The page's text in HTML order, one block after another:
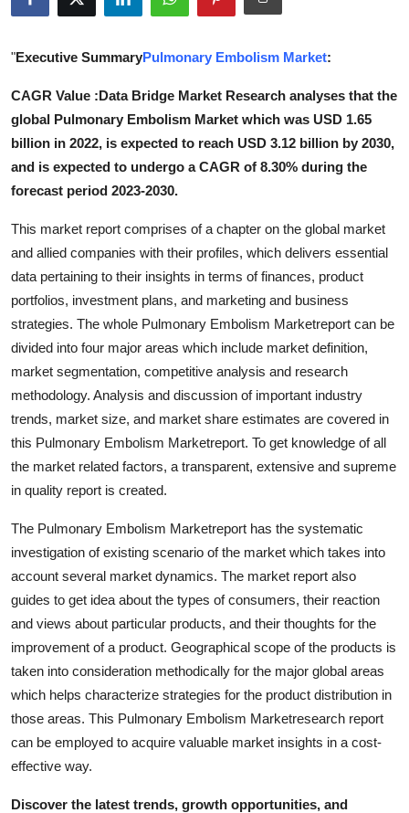
Submit Press Release
Guest Posting
Crypto
Advertise with US
Business
Finance
Tech
Real Estate
General
Top 10
How To
Support Number
"Executive SummaryPulmonary Embolism Market:
CAGR Value :Data Bridge Market Research analyses that the
global Pulmonary Embolism Market which was USD 1.65
billion in 2022, is expected to reach USD 3.12 billion by 2030,
and is expected to undergo a CAGR of 8.30% during the
forecast period 2023-2030.
This market report comprises of a chapter on the global market
and allied companies with their profiles, which delivers essential
data pertaining to their insights in terms of finances, product
portfolios, investment plans, and marketing and business
strategies. The whole Pulmonary Embolism Marketreport can be
divided into four major areas which include market definition,
market segmentation, competitive analysis and research
methodology. Analysis and discussion of important industry
trends, market size, and market share estimates are covered in
this Pulmonary Embolism Marketreport. To get knowledge of all
the market related factors, a transparent, extensive and supreme
in quality report is created.
The Pulmonary Embolism Marketreport has the systematic
investigation of existing scenario of the market which takes into
account several market dynamics. The market report also
guides to get idea about the types of consumers, their reaction
and views about particular products, and their thoughts for the
improvement of a product. Geographical scope of the products is
taken into consideration methodically for the major global areas
which helps characterize strategies for the product distribution in
those areas. This Pulmonary Embolism Marketresearch report
can be employed to acquire valuable market insights in a cost-
effective way.
Discover the latest trends, growth opportunities, and